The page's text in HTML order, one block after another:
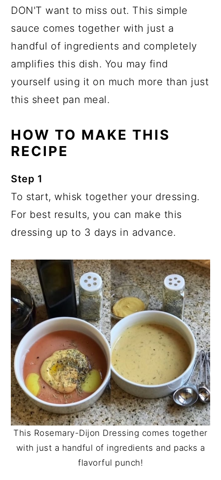
DON'T want to miss out. This simple
sauce comes together with just a
handful of ingredients and completely
amplifies this dish. You may find
yourself using it on much more than just
this sheet pan meal.
HOW TO MAKE THIS
RECIPE
Step 1
To start, whisk together your dressing.
For best results, you can make this
dressing up to 3 days in advance.
This Rosemary-Dijon Dressing comes together
with just a handful of ingredients and packs a
flavorful punch!